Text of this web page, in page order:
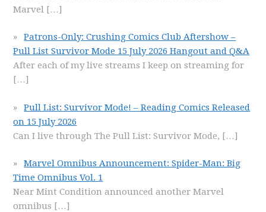
Marvel […]
Patrons-Only: Crushing Comics Club Aftershow –
Pull List Survivor Mode 15 July 2026 Hangout and Q&A
After each of my live streams I keep on streaming for
[…]
Pull List: Survivor Mode! – Reading Comics Released
on 15 July 2026
Can I live through The Pull List: Survivor Mode, […]
Marvel Omnibus Announcement: Spider-Man: Big
Time Omnibus Vol. 1
Near Mint Condition announced another Marvel
omnibus […]